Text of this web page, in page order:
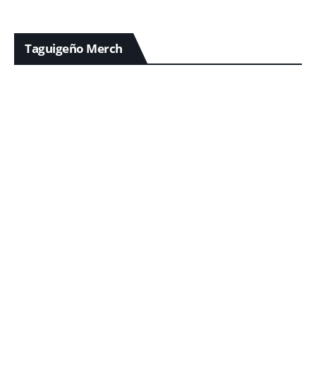
Taguigeño Merch